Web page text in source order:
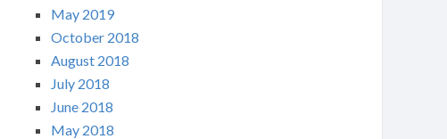
May 2019
October 2018
August 2018
July 2018
June 2018
May 2018